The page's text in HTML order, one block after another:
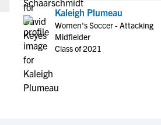
Kaleigh Plumeau
Women's Soccer - Attacking
Midfielder
Class of 2021